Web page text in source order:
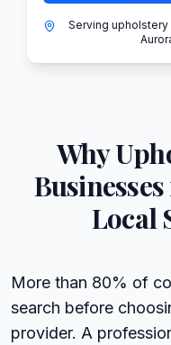
Serving
Why
Local
More than 80% of
search before
provider. A